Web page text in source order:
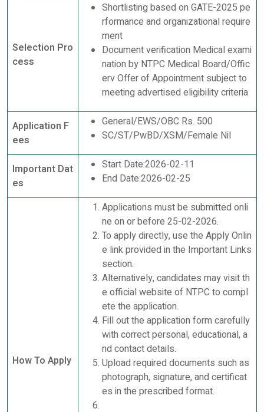
Selection Pro
cess
Shortlisting based on GATE-2025 pe
rformance and organizational require
ment
Document verification Medical exami
nation by NTPC Medical Board/Offic
erv Offer of Appointment subject to
meeting advertised eligibility criteria
Application F
ees
General/EWS/OBC Rs. 500
SC/ST/PwBD/XSM/Female Nil
Important Dat
es
Start Date:2026-02-11
End Date:2026-02-25
How To Apply
Applications must be submitted onli
ne on or before 25-02-2026.
To apply directly, use the Apply Onlin
e link provided in the Important Links
section.
Alternatively, candidates may visit th
e official website of NTPC to compl
ete the application.
Fill out the application form carefully
with correct personal, educational, a
nd contact details.
Upload required documents such as
photograph, signature, and certificat
es in the prescribed format.